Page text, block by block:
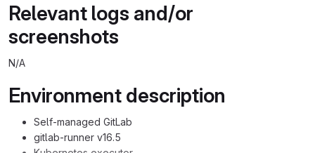
Relevant logs and/or
screenshots
N/A
Environment description
Self-managed GitLab
gitlab-runner v16.5